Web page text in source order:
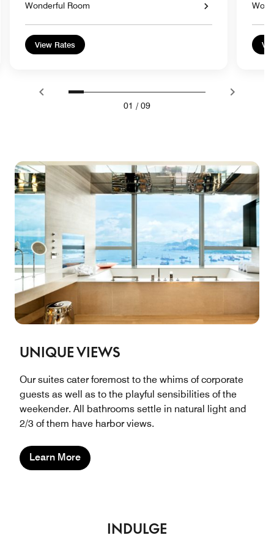
Wonderful Room
View Rates
01 / 09
UNIQUE VIEWS
Our suites cater foremost to the whims of corporate
guests as well as to the playful sensibilities of the
weekender. All bathrooms settle in natural light and
2/3 of them have harbor views.
Learn More
INDULGE